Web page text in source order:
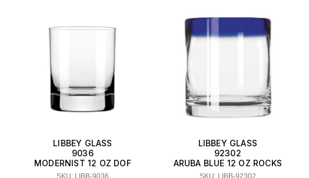
LIBBEY GLASS
9036
MODERNIST 12 OZ DOF
SKU: LIBB-9036
LIBBEY GLASS
92302
ARUBA BLUE 12 OZ ROCKS
SKU: LIBB-92302